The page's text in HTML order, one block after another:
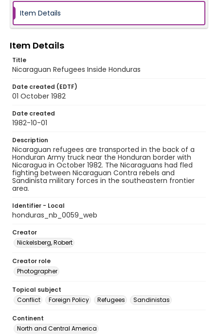
Item Details
Item Details
Title
Nicaraguan Refugees Inside Honduras
Date created (EDTF)
01 October 1982
Date created
1982-10-01
Description
Nicaraguan refugees are transported in the back of a
Honduran Army truck near the Honduran border with
Nicaragua in October 1982. The Nicaraguans had fled
fighting between Nicaraguan Contra rebels and
Sandinista military forces in the southeastern frontier
area.
Identifier - Local
honduras_nb_0059_web
Creator
Nickelsberg, Robert
Creator role
Photographer
Topical subject
Conflict
Foreign Policy Refugees Sandinistas
Continent
North and Central America